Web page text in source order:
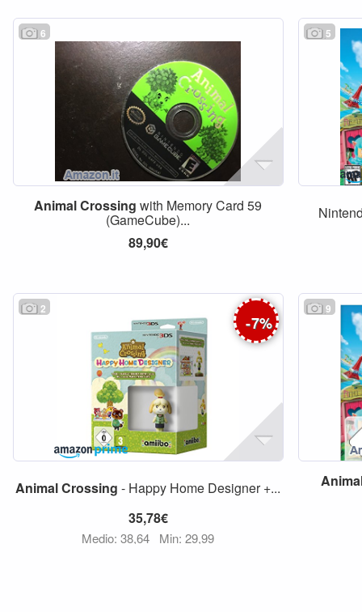
6
AnimalCrossing with Memory Card 59
(GameCube)...
89,90€
5
2
-7%
AnimalCrossing - Happy Home Designer +...
35,78€
Medio: 38,64 Min: 29,99
9